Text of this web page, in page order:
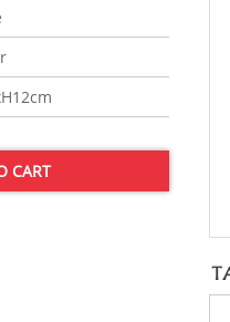
CART